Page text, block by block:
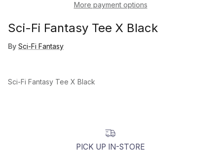
More payment options
Sci-Fi Fantasy Tee X Black
By Sci-Fi Fantasy
Sci-Fi Fantasy Tee X Black
PICK UP IN-STORE